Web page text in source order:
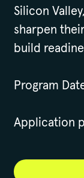
Silicon
sharpen
build
Program
Application